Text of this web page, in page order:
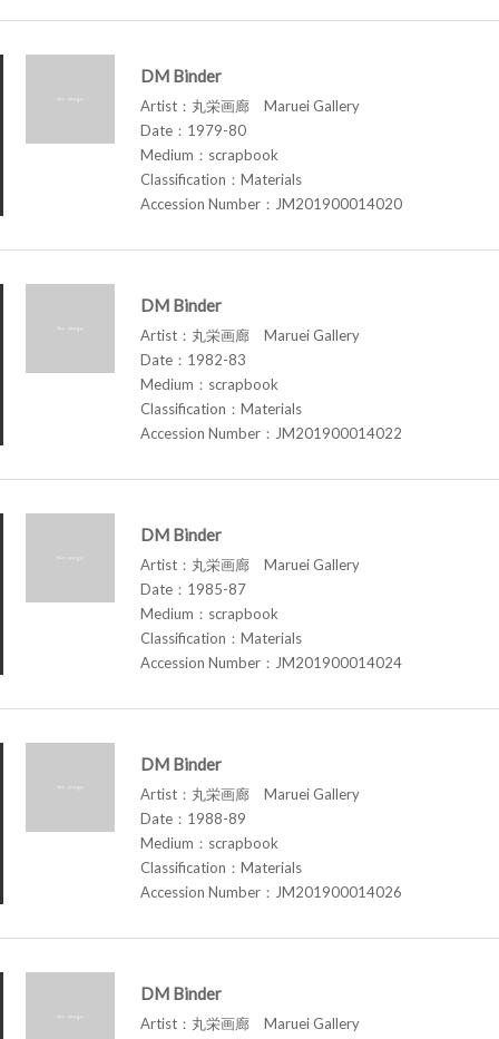
DM Binder
Artist：丸栄画廊 Maruei Gallery
Date：1979-80
Medium：scrapbook
Classification：Materials
Accession Number：JM201900014020
DM Binder
Artist：丸栄画廊 Maruei Gallery
Date：1982-83
Medium：scrapbook
Classification：Materials
Accession Number：JM201900014022
DM Binder
Artist：丸栄画廊 Maruei Gallery
Date：1985-87
Medium：scrapbook
Classification：Materials
Accession Number：JM201900014024
DM Binder
Artist：丸栄画廊 Maruei Gallery
Date：1988-89
Medium：scrapbook
Classification：Materials
Accession Number：JM201900014026
DM Binder
Artist：丸栄画廊 Maruei Gallery